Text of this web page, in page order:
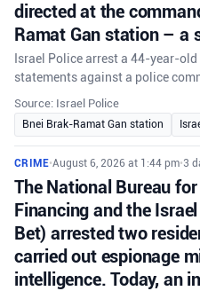
directed at the
Ramat Gan station – a
Israel Police arrest a 44-year-
statements against a police
Source: Israel Police
Bnei Brak-Ramat Gan station
CRIME•August 6, 2026 at 1:44 pm•3
The National Bureau
Financing and the
Bet) arrested two
carried out espionage
intelligence. Today, an